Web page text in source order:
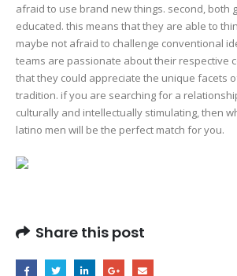
afraid to use brand new things. second, both
educated. this means that they are able to
maybe not afraid to challenge conventional
teams are passionate about their respective
that they could appreciate the unique facets
tradition. if you are searching for a
culturally and intellectually stimulating, then
latino men will be the perfect match for you.
Share this post